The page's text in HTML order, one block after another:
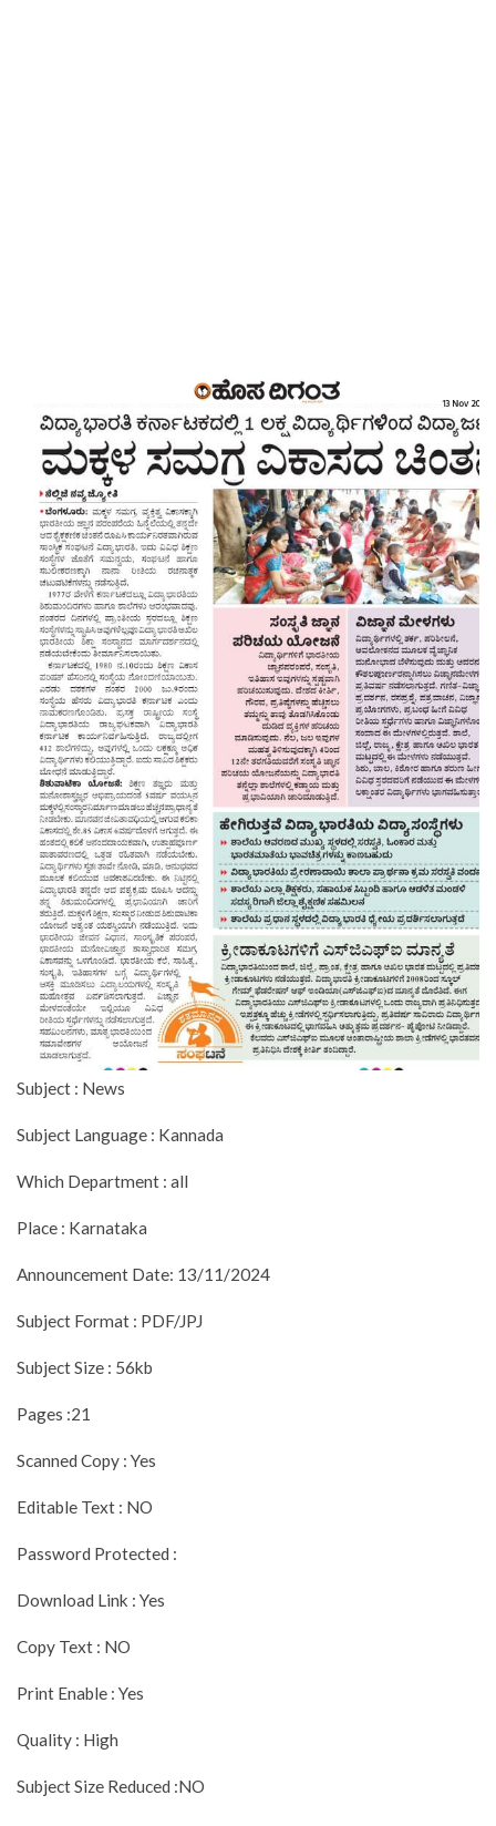
Subject : News
Subject Language : Kannada
Which Department : all
Place : Karnataka
Announcement Date: 13/11/2024
Subject Format : PDF/JPJ
Subject Size : 56kb
Pages :21
Scanned Copy : Yes
Editable Text : NO
Password Protected :
Download Link : Yes
Copy Text : NO
Print Enable : Yes
Quality : High
Subject Size Reduced :NO